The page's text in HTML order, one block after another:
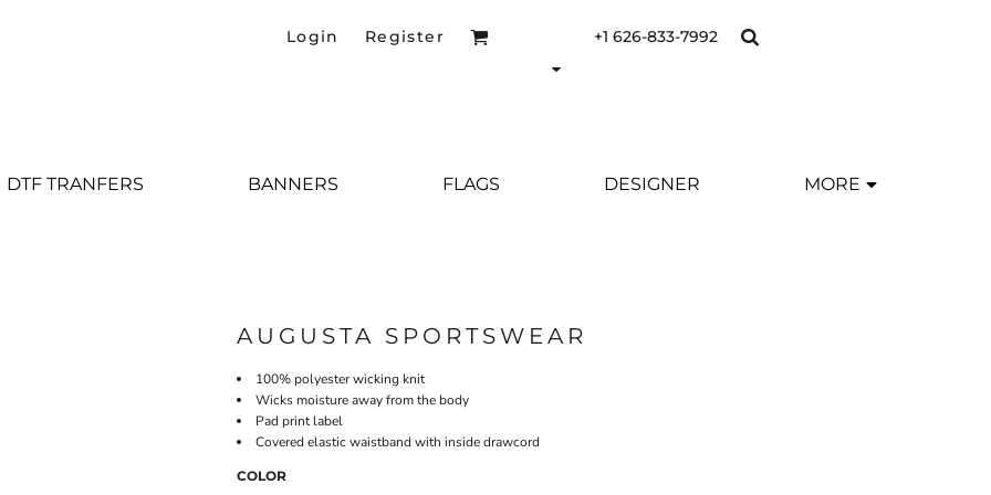
Login Register +1 626-833-7992
DTF TRANFERS BANNERS FLAGS DESIGNER MORE
AUGUSTA SPORTSWEAR
100% polyester wicking knit
Wicks moisture away from the body
Pad print label
Covered elastic waistband with inside drawcord
COLOR